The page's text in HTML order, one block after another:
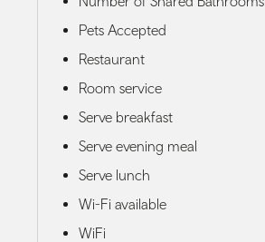
Pets Accepted
Restaurant
Room service
Serve breakfast
Serve evening meal
Serve lunch
Wi-Fi available
WiFi